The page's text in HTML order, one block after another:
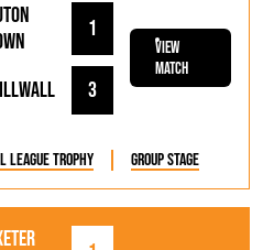
1
3
View
Match
Trophy Group Stage